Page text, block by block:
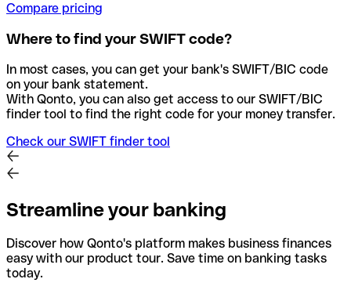
Compare pricing
Where to find your SWIFT code?
In most cases, you can get your bank's SWIFT/BIC code
on your bank statement.
With Qonto, you can also get access to our SWIFT/BIC
finder tool to find the right code for your money transfer.
Check our SWIFT finder tool
Streamline your banking
Discover how Qonto's platform makes business finances
easy with our product tour. Save time on banking tasks
today.